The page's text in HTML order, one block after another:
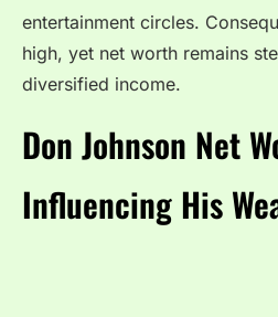
entertainment circles.
high, yet net worth remains
diversified income.
Don Johnson Net
Influencing His